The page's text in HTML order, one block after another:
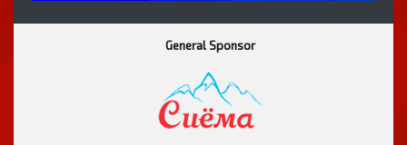
General Sponsor